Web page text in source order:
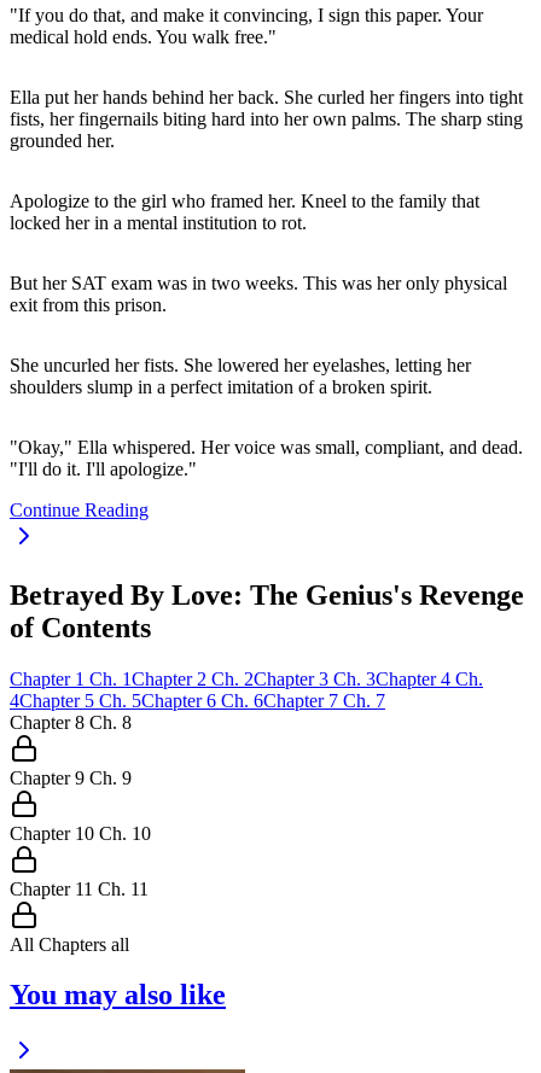
"If you do that, and make it convincing, I sign this paper. Your
medical hold ends. You walk free."
Ella put her hands behind her back. She curled her fingers into tight
fists, her fingernails biting hard into her own palms. The sharp sting
grounded her.
Apologize to the girl who framed her. Kneel to the family that
locked her in a mental institution to rot.
But her SAT exam was in two weeks. This was her only physical
exit from this prison.
She uncurled her fists. She lowered her eyelashes, letting her
shoulders slump in a perfect imitation of a broken spirit.
"Okay," Ella whispered. Her voice was small, compliant, and dead.
"I'll do it. I'll apologize."
Continue Reading
Betrayed By Love: The Genius's Revenge
of Contents
Chapter 1 Ch. 1Chapter 2 Ch. 2Chapter 3 Ch. 3Chapter 4 Ch.
4Chapter 5 Ch. 5Chapter 6 Ch. 6Chapter 7 Ch. 7
Chapter 8 Ch. 8
Chapter 9 Ch. 9
Chapter 10 Ch. 10
Chapter 11 Ch. 11
All Chapters all
You may also like